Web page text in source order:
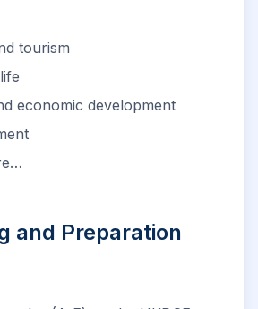
tourism
economic development
and Preparation